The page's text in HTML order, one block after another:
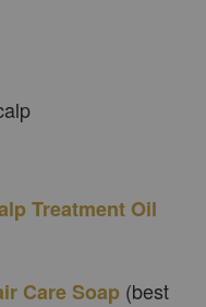
Treatment Oil
Care Soap (best